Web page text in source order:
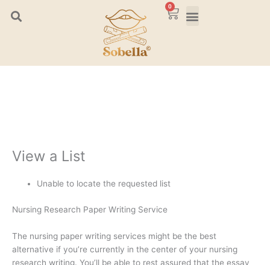
0
Cart
View a List
Unable to locate the requested list
Nursing Research Paper Writing Service
The nursing paper writing services might be the best
alternative if you’re currently in the center of your nursing
research writing. You’ll be able to rest assured that the essay